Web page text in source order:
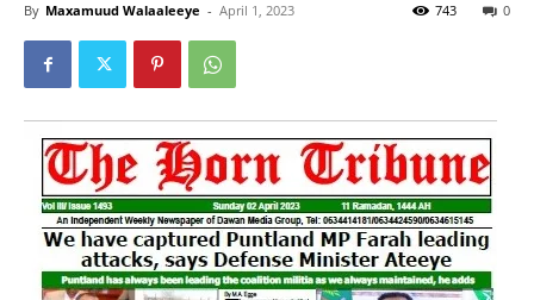
By Maxamuud Walaaleeye - April 1, 2023 0
743